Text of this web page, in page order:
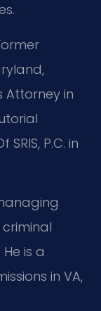
Attorney in
P.C. in
is a
in VA,